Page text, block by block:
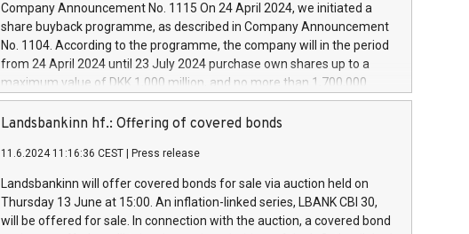
autonomous driving, digitalisation and vehicle connectivity aimed at
increasing efficiency, safety, driving comfort and productivity. The
financed investments, which will have a 5-year amortising profile, will
be made by Iveco Group in Italy by the end of 2025. Iveco Group N.V.
(EXM: IVG) is the home of unique people and brands that power your
brands are each a
Company Announcement No. 1115 On 24 April 2024, we initiated a
share buyback programme, as described in Company Announcement
No. 1104. According to the programme, the company will in the period
from 24 April 2024 until 23 July 2024 purchase own shares up to a
maximum value of DKK 1,000 million, and no more than 1,700,000
shares, corresponding to 0.79% of the share capital at
commencement of the programme. The programme has been
European Parliament and Council of 16 April 2014 (“MAR”) (save for
the rules on share buyback programmes set out in MAR article 5) and
the Commission Delegated Regulation (EU) 2016/1052, also referred
to as the Safe Harbour rules. Trading dayNumber of shares bought
Landsbankinn hf.: Offering of covered bonds
11.6.2024 11:16:36 CEST Press release
Landsbankinn will offer covered bonds for sale via auction held on
Thursday 13 June at 15:00. An inflation-linked series, LBANK CBI 30,
will be offered for sale. In connection with the auction, a covered bond